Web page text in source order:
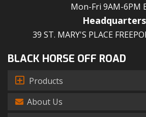
Mon-Fri 9AM-6PM
Headquarters
39 ST. MARY'S PLACE
BLACK HORSE OFF ROAD
Products
About Us